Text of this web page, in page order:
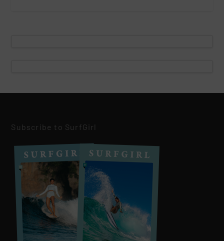
Subscribe to SurfGirl